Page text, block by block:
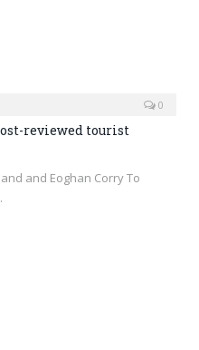
0
reviewed tourist
and Eoghan Corry To